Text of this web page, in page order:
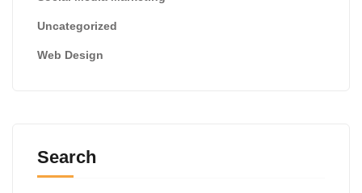
Uncategorized
Web Design
Search